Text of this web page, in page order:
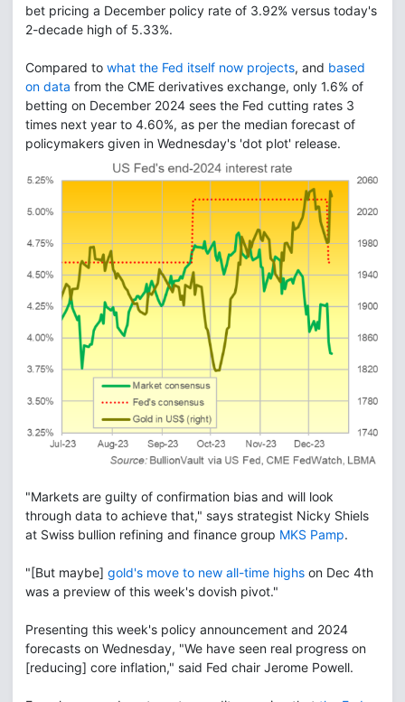
bet pricing a December policy rate of 3.92% versus today's
2-decade high of 5.33%.
Compared to what the Fed itself now projects, and based
on data from the CME derivatives exchange, only 1.6% of
betting on December 2024 sees the Fed cutting rates 3
times next year to 4.60%, as per the median forecast of
policymakers given in Wednesday's 'dot plot' release.
"Markets are guilty of confirmation bias and will look
through data to achieve that," says strategist Nicky Shiels
at Swiss bullion refining and finance group MKS Pamp.
"[But maybe] gold's move to new all-time highs on Dec 4th
was a preview of this week's dovish pivot."
Presenting this week's policy announcement and 2024
forecasts on Wednesday, "We have seen real progress on
[reducing] core inflation," said Fed chair Jerome Powell.